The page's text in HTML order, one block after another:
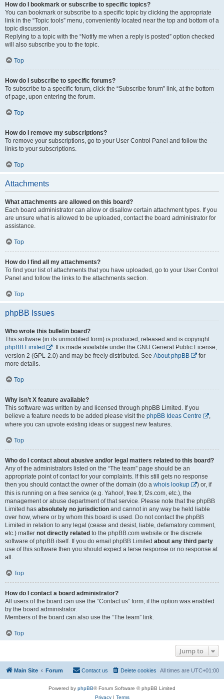
How do I bookmark or subscribe to specific topics?
You can bookmark or subscribe to a specific topic by clicking the appropriate
link in the “Topic tools” menu, conveniently located near the top and bottom of a
topic discussion.
Replying to a topic with the “Notify me when a reply is posted” option checked
will also subscribe you to the topic.
Top
How do I subscribe to specific forums?
To subscribe to a specific forum, click the “Subscribe forum” link, at the bottom
of page, upon entering the forum.
Top
How do I remove my subscriptions?
To remove your subscriptions, go to your User Control Panel and follow the
links to your subscriptions.
Top
Attachments
What attachments are allowed on this board?
Each board administrator can allow or disallow certain attachment types. If you
are unsure what is allowed to be uploaded, contact the board administrator for
assistance.
Top
How do I find all my attachments?
To find your list of attachments that you have uploaded, go to your User Control
Panel and follow the links to the attachments section.
Top
phpBB Issues
Who wrote this bulletin board?
This software (in its unmodified form) is produced, released and is copyright
phpBB Limited
. It is made available under the GNU General Public License,
version 2 (GPL-2.0) and may be freely distributed. See About phpBB
for
more details.
Top
Why isn’t X feature available?
This software was written by and licensed through phpBB Limited. If you
believe a feature needs to be added please visit the phpBB Ideas Centre
,
where you can upvote existing ideas or suggest new features.
Top
Who do I contact about abusive and/or legal matters related to this board?
Any of the administrators listed on the “The team” page should be an
appropriate point of contact for your complaints. If this still gets no response
then you should contact the owner of the domain (do a whois lookup
) or, if
this is running on a free service (e.g. Yahoo!, free.fr, f2s.com, etc.), the
management or abuse department of that service. Please note that the phpBB
Limited has absolutely no jurisdiction and cannot in any way be held liable
over how, where or by whom this board is used. Do not contact the phpBB
Limited in relation to any legal (cease and desist, liable, defamatory comment,
etc.) matter not directly related to the phpBB.com website or the discrete
software of phpBB itself. If you do email phpBB Limited about any third party
use of this software then you should expect a terse response or no response at
all.
Top
How do I contact a board administrator?
All users of the board can use the “Contact us” form, if the option was enabled
by the board administrator.
Members of the board can also use the “The team” link.
Top
Jump to
Main Site Forum All times are UTC+01:00
Delete cookies
Contact us
Powered by phpBB® Forum Software © phpBB Limited
Privacy| Terms